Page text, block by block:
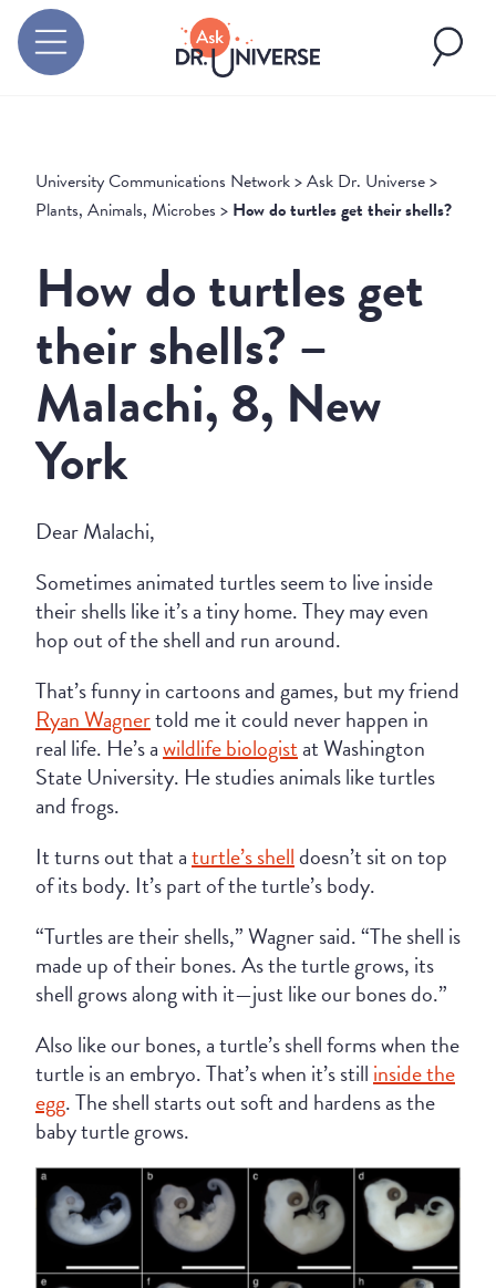
University Communications Network>Ask Dr. Universe>
Plants, Animals, Microbes > How do turtles get their shells?
How do turtles get
their shells? –
Malachi, 8, New
York
Dear Malachi,
Sometimes animated turtles seem to live inside
their shells like it’s a tiny home. They may even
hop out of the shell and run around.
That’s funny in cartoons and games, but my friend
Ryan Wagnertold me it could never happen in
real life. He’s awildlife biologistat Washington
State University. He studies animals like turtles
and frogs.
It turns out that aturtle’s shelldoesn’t sit on top
of its body. It’s part of the turtle’s body.
“Turtles are their shells,” Wagner said. “The shell is
made up of their bones. As the turtle grows, its
shell grows along with it—just like our bones do.”
Also like our bones, a turtle’s shell forms when the
turtle is an embryo. That’s when it’s stillinside the
egg. The shell starts out soft and hardens as the
baby turtle grows.